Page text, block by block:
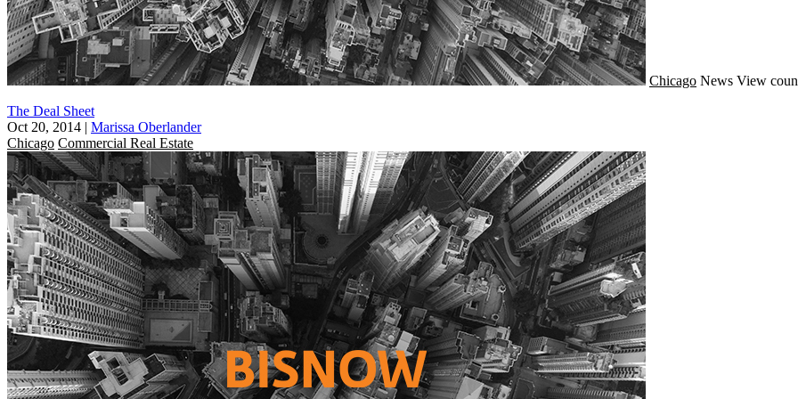
Chicago News View
The Deal Sheet
Oct 20, 2014 | Marissa Oberlander
Chicago Commercial Real Estate